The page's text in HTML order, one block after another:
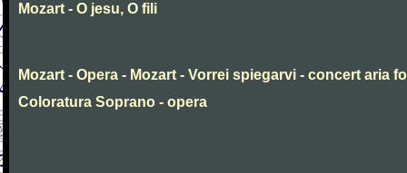
Mozart - O jesu, O fili
Mozart - Opera - Mozart - Vorrei spiegarvi - concert aria
Coloratura Soprano - opera